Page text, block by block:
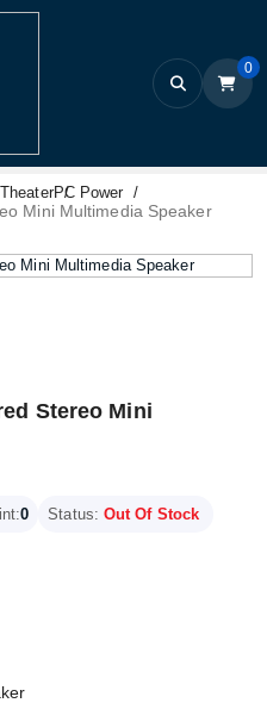
0
PC Power
Mini Multimedia Speaker
Stereo Mini
0 Status: Out Of Stock